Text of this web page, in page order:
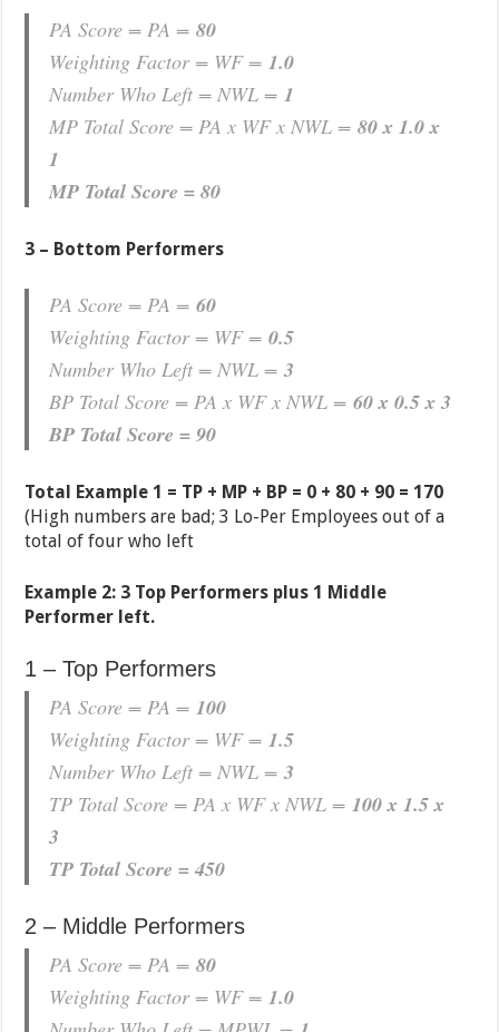
PA Score = PA =80
Weighting Factor = WF =1.0
Number Who Left = NWL =1
MP Total Score = PA x WF x NWL =80 x 1.0 x
1
MP Total Score = 80
3 – Bottom Performers
PA Score = PA =60
Weighting Factor = WF =0.5
Number Who Left = NWL =3
BP Total Score = PA x WF x NWL =60 x 0.5 x 3
BP Total Score = 90
Total Example 1 = TP + MP + BP = 0 + 80 + 90 = 170
(High numbers are bad; 3 Lo-Per Employees out of a
total of four who left
Example 2: 3 Top Performers plus 1 Middle
Performer left.
1 – Top Performers
PA Score = PA =100
Weighting Factor = WF =1.5
Number Who Left = NWL =3
TP Total Score = PA x WF x NWL =100 x 1.5 x
3
TP Total Score = 450
2 – Middle Performers
PA Score = PA =80
Weighting Factor = WF =1.0